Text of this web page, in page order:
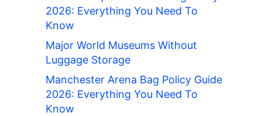
2026: Everything You Need To
Know
Major World Museums Without
Luggage Storage
Manchester Arena Bag Policy Guide
2026: Everything You Need To
Know